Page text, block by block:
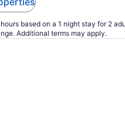
based on a 1 night stay for 2
Additional terms may apply.